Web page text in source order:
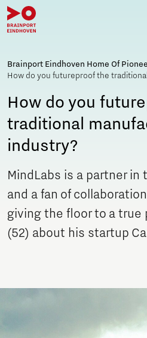
Brainport Eindhoven Home Of
How do you futureproof the
How do you
traditional
industry?
MindLabs is a partner in
and a fan of
giving the floor to a true
(52) about his startup